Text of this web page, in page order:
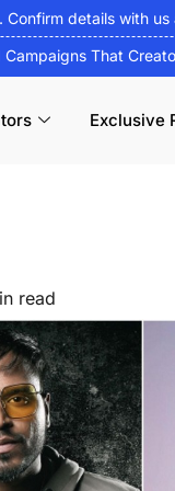
details with us
That
Exclusive
read